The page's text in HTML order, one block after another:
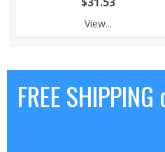
View...
FREE